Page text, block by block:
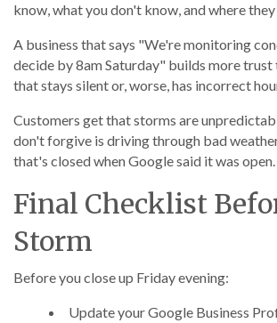
know, what you don't know, and where
A business that says "We're monitoring
decide by 8am Saturday" builds more trust
that stays silent or, worse, has incorrect
Customers get that storms are
don't forgive is driving through bad
that's closed when Google said it was open.
Final Checklist
Storm
Before you close up Friday evening:
Update your Google Business